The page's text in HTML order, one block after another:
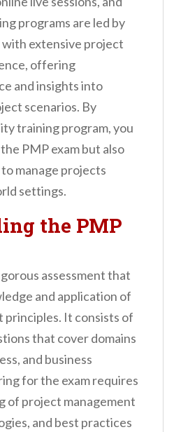
programs are led by
extensive project
offering
and insights into
scenarios. By
training program, you
PMP exam but also
manage projects
settings.
the PMP
assessment that
and application of
principles. It consists of
that cover domains
and business
for the exam requires
of project management
and best practices